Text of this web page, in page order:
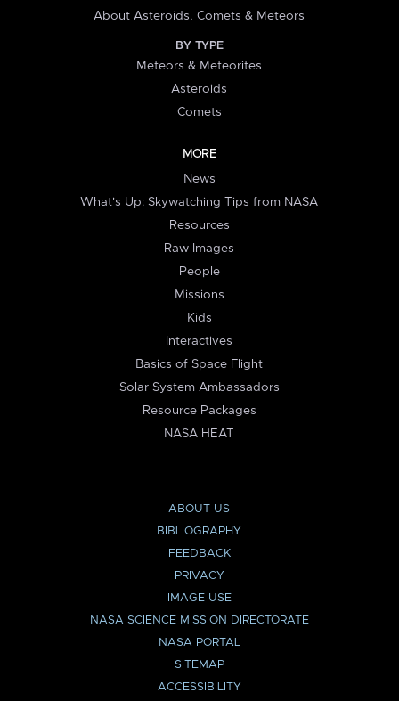
About Asteroids, Comets & Meteors
BY TYPE
Meteors & Meteorites
Asteroids
Comets
MORE
News
What's Up: Skywatching Tips from NASA
Resources
Raw Images
People
Missions
Kids
Interactives
Basics of Space Flight
Solar System Ambassadors
Resource Packages
NASA HEAT
ABOUT US
BIBLIOGRAPHY
FEEDBACK
PRIVACY
IMAGE USE
NASA SCIENCE MISSION DIRECTORATE
NASA PORTAL
SITEMAP
ACCESSIBILITY